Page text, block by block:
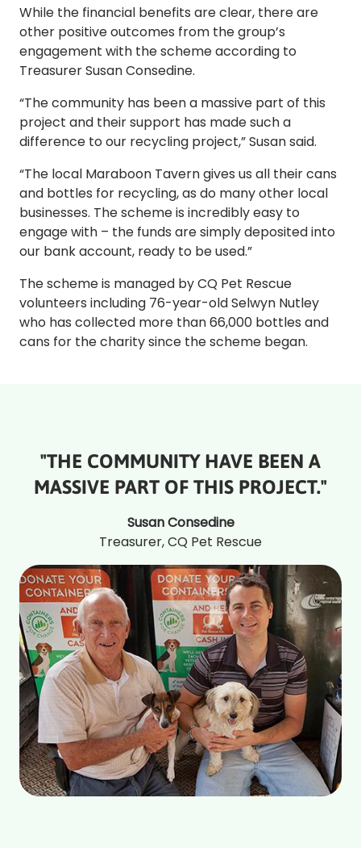
While the financial benefits are clear, there are
other positive outcomes from the group’s
engagement with the scheme according to
Treasurer Susan Consedine.
“The community has been a massive part of this
project and their support has made such a
difference to our recycling project,” Susan said.
“The local Maraboon Tavern gives us all their cans
and bottles for recycling, as do many other local
businesses. The scheme is incredibly easy to
engage with – the funds are simply deposited into
our bank account, ready to be used.”
The scheme is managed by CQ Pet Rescue
volunteers including 76-year-old Selwyn Nutley
who has collected more than 66,000 bottles and
cans for the charity since the scheme began.
"THE COMMUNITY HAVE BEEN A
MASSIVE PART OF THIS PROJECT."
Susan Consedine
Treasurer, CQ Pet Rescue